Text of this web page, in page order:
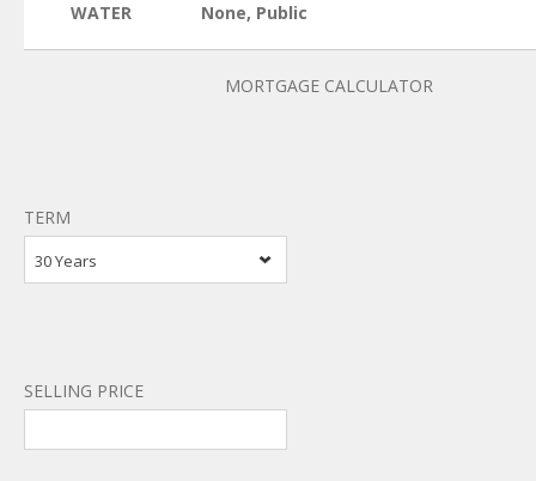
WATER None, Public
MORTGAGE CALCULATOR
TERM
30 Years
SELLING PRICE